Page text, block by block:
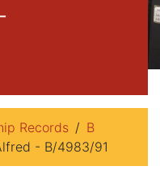
Records
B
- B/4983/91